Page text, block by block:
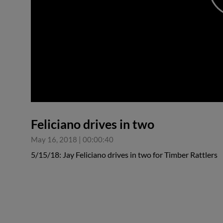
Feliciano drives in two
May 16, 2018 | 00:00:40
5/15/18: Jay Feliciano drives in two for Timber Rattlers